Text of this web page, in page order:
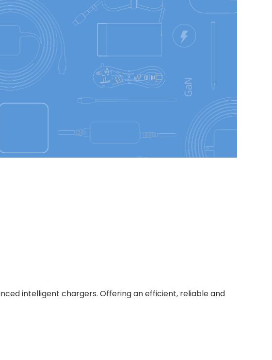
intelligent chargers. Offering an efficient, reliable and